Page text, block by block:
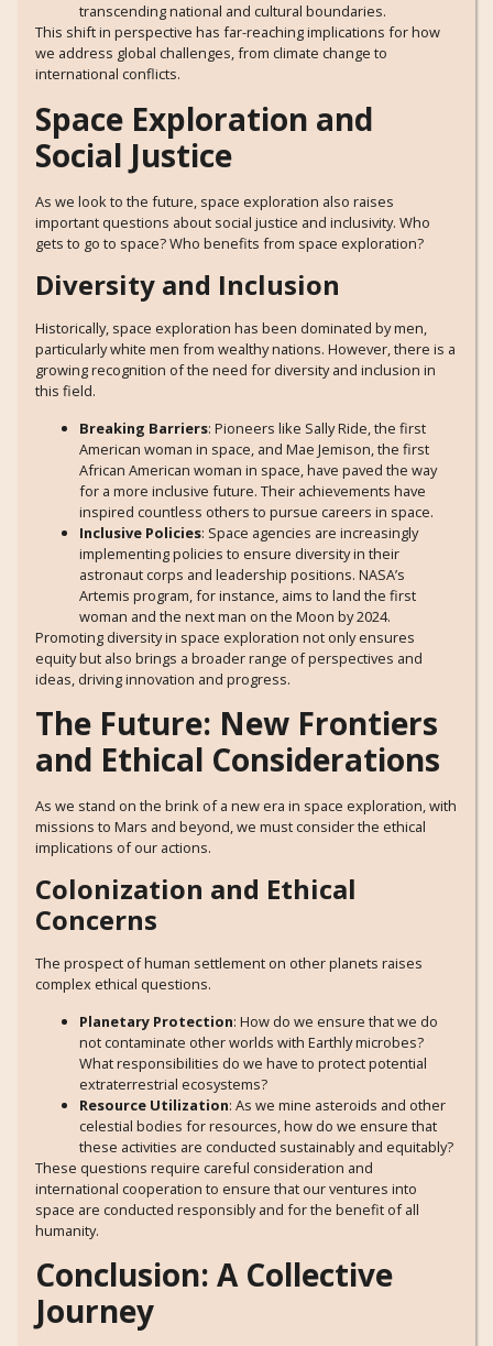
transcending national and cultural boundaries.
This shift in perspective has far-reaching implications for how
we address global challenges, from climate change to
international conflicts.
Space Exploration and
Social Justice
As we look to the future, space exploration also raises
important questions about social justice and inclusivity. Who
gets to go to space? Who benefits from space exploration?
Diversity and Inclusion
Historically, space exploration has been dominated by men,
particularly white men from wealthy nations. However, there is a
growing recognition of the need for diversity and inclusion in
this field.
Breaking Barriers: Pioneers like Sally Ride, the first
American woman in space, and Mae Jemison, the first
African American woman in space, have paved the way
for a more inclusive future. Their achievements have
inspired countless others to pursue careers in space.
Inclusive Policies: Space agencies are increasingly
implementing policies to ensure diversity in their
astronaut corps and leadership positions. NASA’s
Artemis program, for instance, aims to land the first
woman and the next man on the Moon by 2024.
Promoting diversity in space exploration not only ensures
equity but also brings a broader range of perspectives and
ideas, driving innovation and progress.
The Future: New Frontiers
and Ethical Considerations
As we stand on the brink of a new era in space exploration, with
missions to Mars and beyond, we must consider the ethical
implications of our actions.
Colonization and Ethical
Concerns
The prospect of human settlement on other planets raises
complex ethical questions.
Planetary Protection: How do we ensure that we do
not contaminate other worlds with Earthly microbes?
What responsibilities do we have to protect potential
extraterrestrial ecosystems?
Resource Utilization: As we mine asteroids and other
celestial bodies for resources, how do we ensure that
these activities are conducted sustainably and equitably?
These questions require careful consideration and
international cooperation to ensure that our ventures into
space are conducted responsibly and for the benefit of all
humanity.
Conclusion: A Collective
Journey